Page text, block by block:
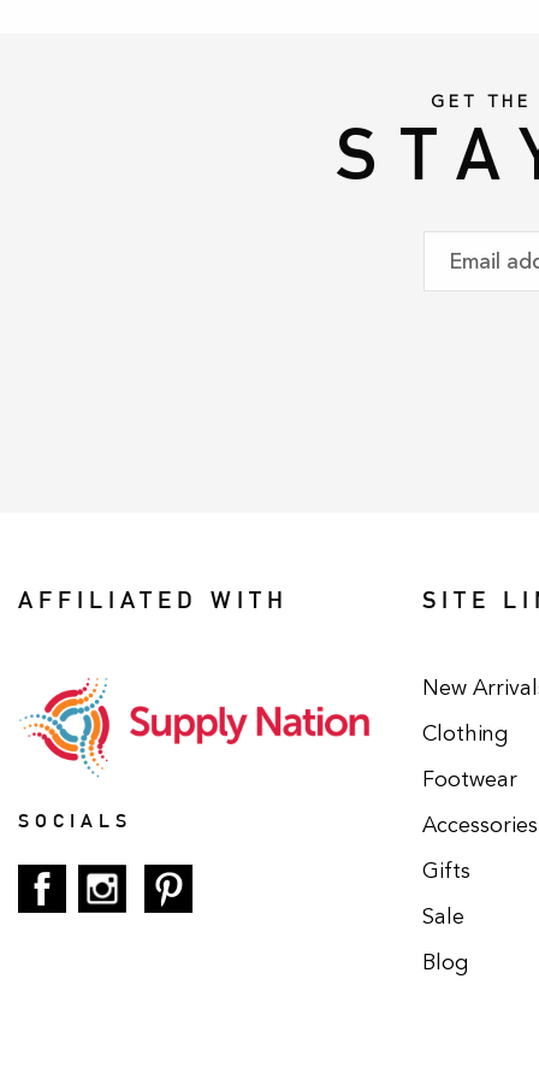
GET
AFFILIATED WITH
SOCIALS
SITE
New
Clothing
Footwear
Accessories
Gifts
Sale
Blog